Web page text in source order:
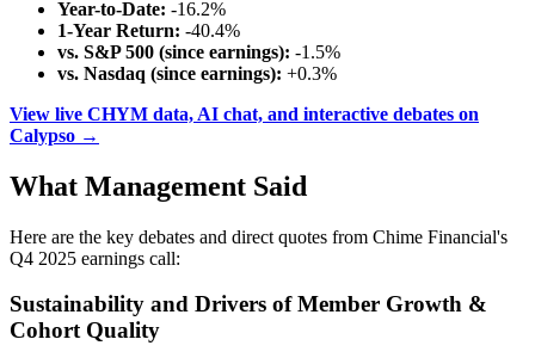
Year-to-Date: -16.2%
1-Year Return: -40.4%
vs. S&P 500 (since earnings): -1.5%
vs. Nasdaq (since earnings): +0.3%
View live CHYM data, AI chat, and interactive debates on
Calypso →
What Management Said
Here are the key debates and direct quotes from Chime Financial's
Q4 2025 earnings call:
Sustainability and Drivers of Member Growth &
Cohort Quality